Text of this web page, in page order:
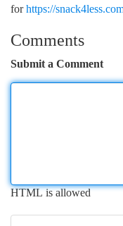
forhttps://
Comments
Submit a Comment
HTML is allowed